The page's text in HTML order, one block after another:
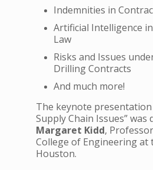
Indemnities in
Artificial Intelligence
Law
Risks and Issues
Drilling Contracts
And much more!
The keynote presentation
Supply Chain Issues” was
Margaret Kidd,
College of Engineering at
Houston.